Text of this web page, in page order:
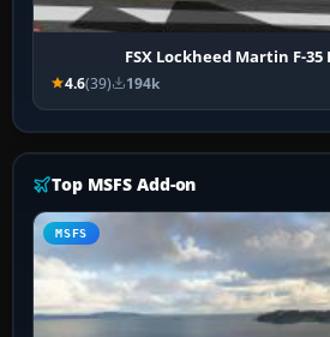
FSX Lockheed Martin F-
4.6(39) 194k
Top MSFS Add-on
MSFS